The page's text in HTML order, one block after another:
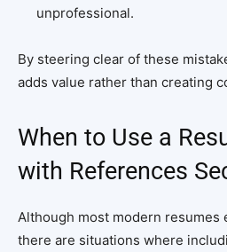
unprofessional.
By steering clear of these
adds value rather than creating
When to Use a
with References
Although most modern resumes
there are situations where